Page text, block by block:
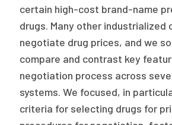
certain high-cost brand-name
drugs. Many other industrialized
negotiate drug prices, and we
compare and contrast key
negotiation process across
systems. We focused, in
criteria for selecting drugs for